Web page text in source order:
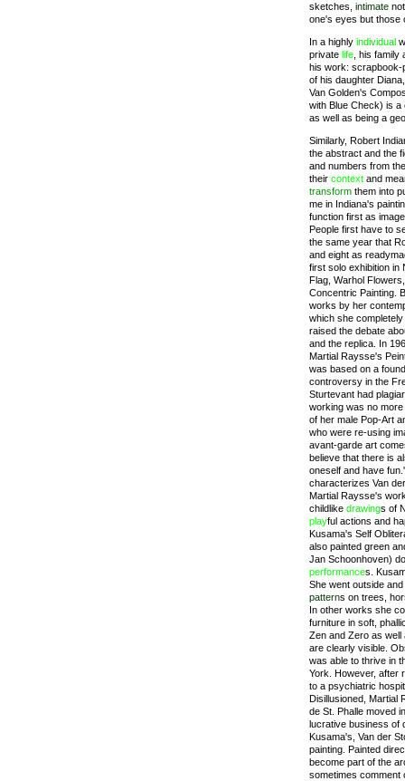
sketches, intimate
one's eyes but those
In a highly individual
private life , his
his work: scrapbook-
of his daughter
Van Golden's
with Blue Check) is
as well as being a
Similarly, Robert
the abstract and the
and numbers from
their context and
transform them into
me in Indiana's
function first as
People first have to
the same year that
and eight as
first solo exhibition in
Flag, Warhol
Concentric Painting.
works by her
which she
raised the debate
and the replica. In
Martial Raysse's
was based on a
controversy in the
Sturtevant had
working was no
of her male Pop-Art
who were re-using
avant-garde art
believe that there is
oneself and have
characterizes Van
Martial Raysse's
childlike drawings of
playful actions and
Kusama's Self
also painted green
Jan Schoonhoven)
performances.
She went outside
patterns on trees,
In other works she
furniture in soft,
Zen and Zero as well
are clearly visible.
was able to thrive in
York. However, after
to a psychiatric
Disillusioned, Martial
de St. Phalle moved
lucrative business of
Kusama's, Van der
painting. Painted
become part of the
sometimes comment